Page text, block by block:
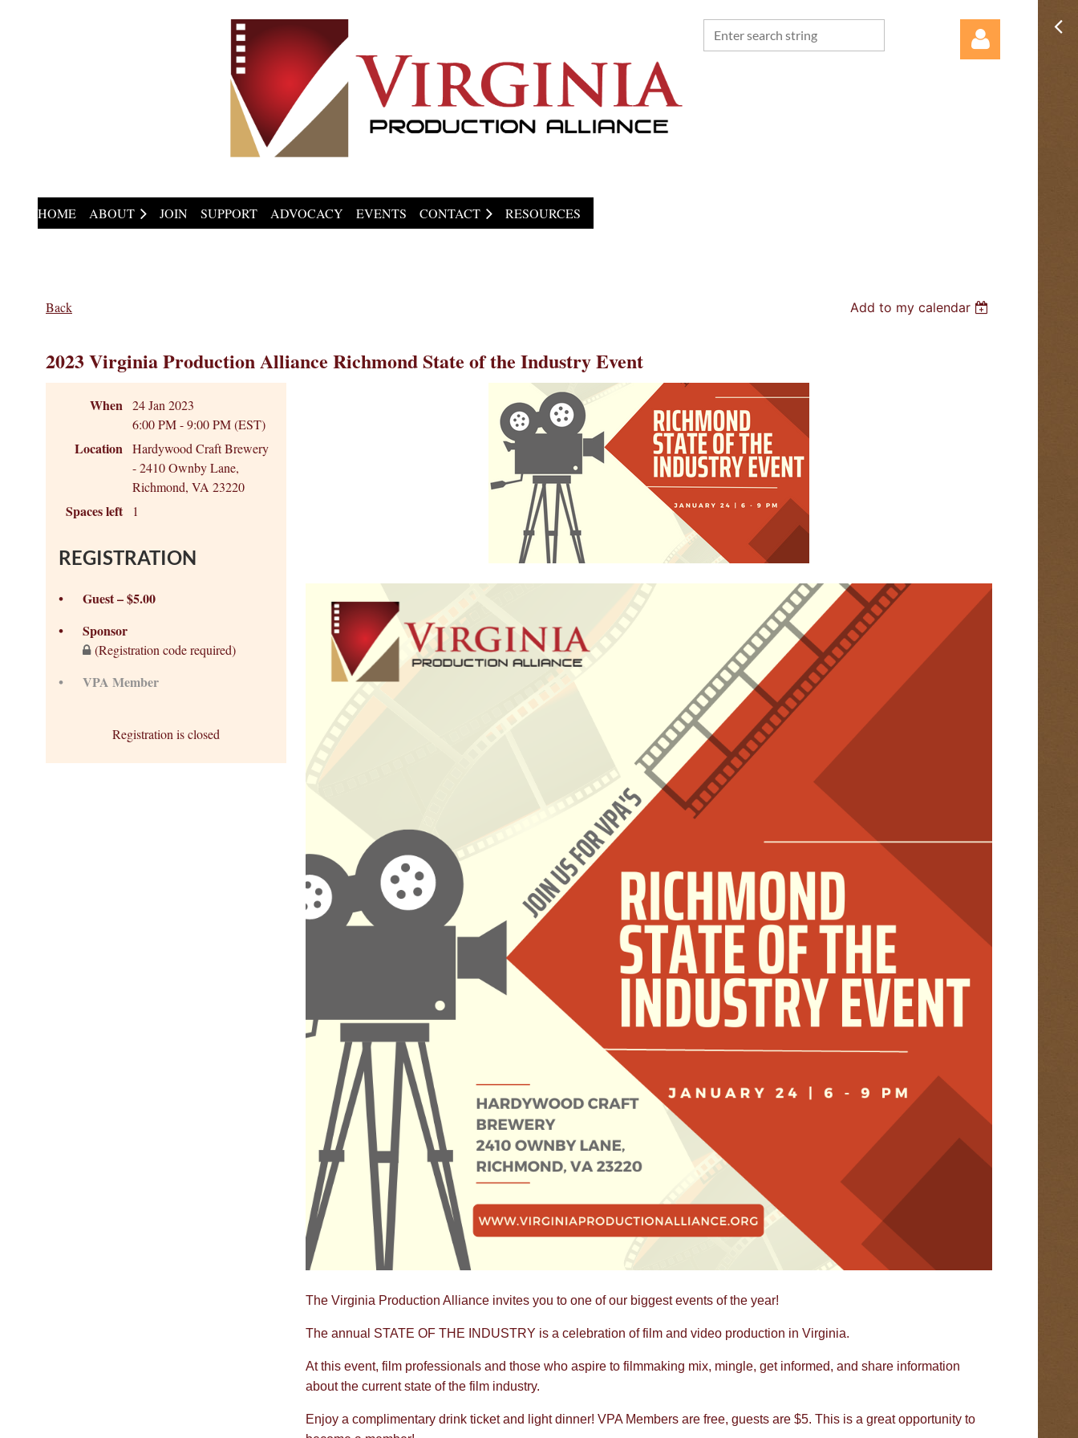
HOME
ABOUT JOIN SUPPORT ADVOCACY EVENTS CONTACT RESOURCES
Back Add to my calendar
2023 Virginia Production Alliance Richmond State of the Industry Event
When 24 Jan 2023
6:00 PM - 9:00 PM (EST)
Location Hardywood Craft Brewery
- 2410 Ownby Lane,
Richmond, VA 23220
Spaces left 1
REGISTRATION
Guest – $5.00
Sponsor
(Registration code required)
VPA Member
Registration is closed
The Virginia Production Alliance invites you to one of our biggest events of the year!
The annual STATE OF THE INDUSTRY is a celebration of film and video production in Virginia.
At this event, film professionals and those who aspire to filmmaking mix, mingle, get informed, and share information
about the current state of the film industry.
Enjoy a complimentary drink ticket and light dinner! VPA Members are free, guests are $5. This is a great opportunity to